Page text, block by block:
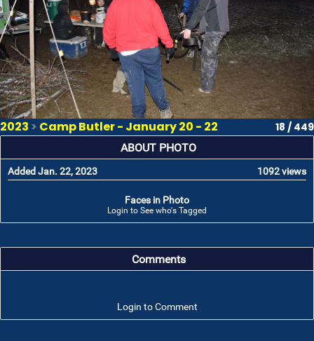
2023 > Camp Butler - January 20 - 22 18 / 449
ABOUT PHOTO
Added Jan. 22, 2023 1092 views
Faces in Photo
Login to See who's Tagged
Comments
Login to Comment